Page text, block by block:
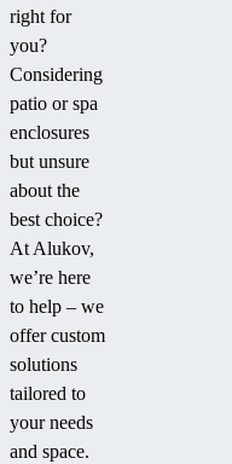
right for
you?
Considering
patio or spa
enclosures
but unsure
about the
best choice?
At Alukov,
we’re here
to help – we
offer custom
solutions
tailored to
your needs
and space.